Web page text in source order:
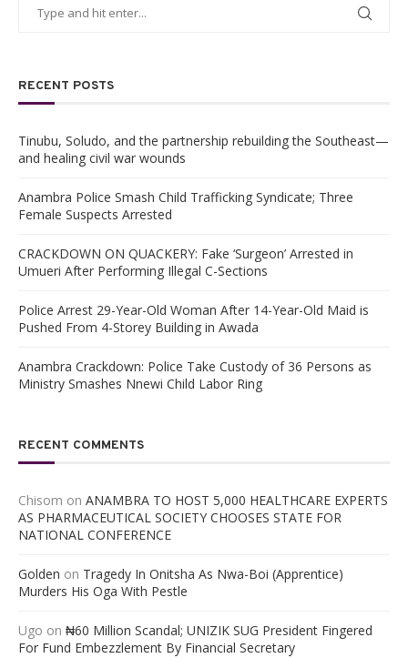
RECENT POSTS
Tinubu, Soludo, and the partnership rebuilding the Southeast—
and healing civil war wounds
Anambra Police Smash Child Trafficking Syndicate; Three
Female Suspects Arrested
CRACKDOWN ON QUACKERY: Fake ‘Surgeon’ Arrested in
Umueri After Performing Illegal C-Sections
Police Arrest 29-Year-Old Woman After 14-Year-Old Maid is
Pushed From 4-Storey Building in Awada
Anambra Crackdown: Police Take Custody of 36 Persons as
Ministry Smashes Nnewi Child Labor Ring
RECENT COMMENTS
Chisom on ANAMBRA TO HOST 5,000 HEALTHCARE EXPERTS
AS PHARMACEUTICAL SOCIETY CHOOSES STATE FOR
NATIONAL CONFERENCE
Golden on Tragedy In Onitsha As Nwa-Boi (Apprentice)
Murders His Oga With Pestle
Ugo on ₦60 Million Scandal; UNIZIK SUG President Fingered
For Fund Embezzlement By Financial Secretary